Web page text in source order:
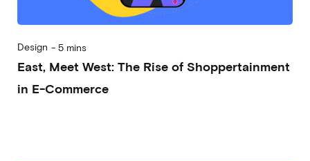
Design - 5 mins
East, Meet West: The Rise of Shoppertainment
in E-Commerce